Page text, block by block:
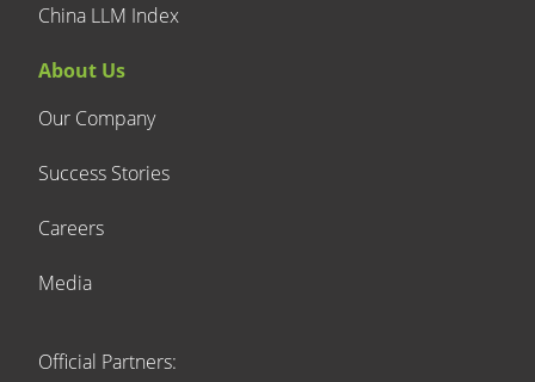
China LLM Index
About Us
Our Company
Success Stories
Careers
Media
Official Partners: